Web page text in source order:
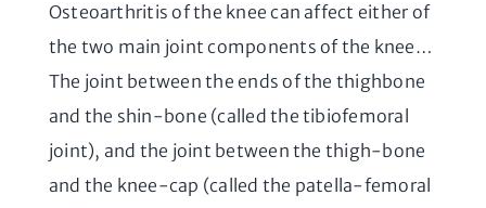
Osteoarthritis of the knee can affect either of
the two main joint components of the knee…
The joint between the ends of the thighbone
and the shin-bone (called the tibiofemoral
joint), and the joint between the thigh-bone
and the knee-cap (called the patella-femoral